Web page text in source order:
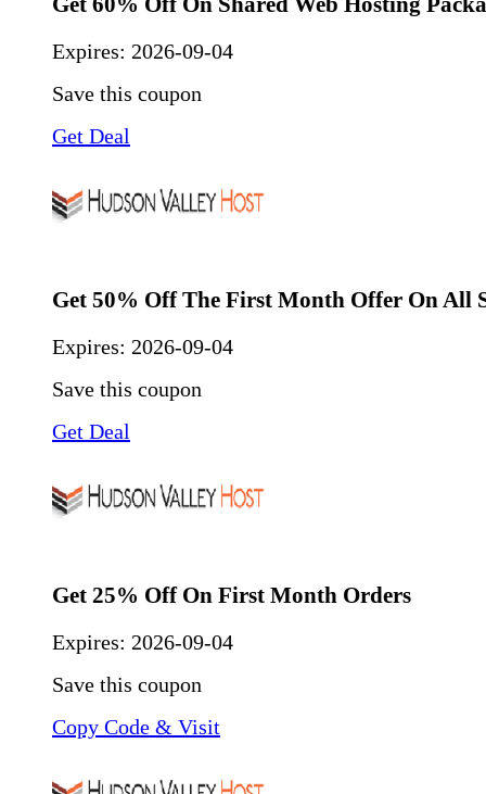
Expires: 2026-09-04
Save this coupon
Get Deal
Get 50% Off The First Month Offer On All
Expires: 2026-09-04
Save this coupon
Get Deal
Get 25% Off On First Month Orders
Expires: 2026-09-04
Save this coupon
Copy Code & Visit